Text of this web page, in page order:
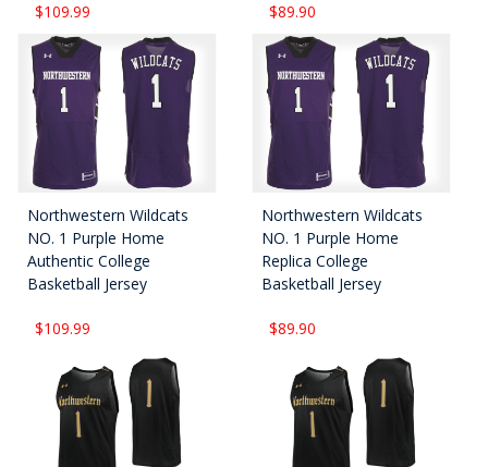
$109.99 $89.90
Northwestern Wildcats
NO. 1 Purple Home
Authentic College
Basketball Jersey
$109.99
Northwestern Wildcats
NO. 1 Purple Home
Replica College
Basketball Jersey
$89.90